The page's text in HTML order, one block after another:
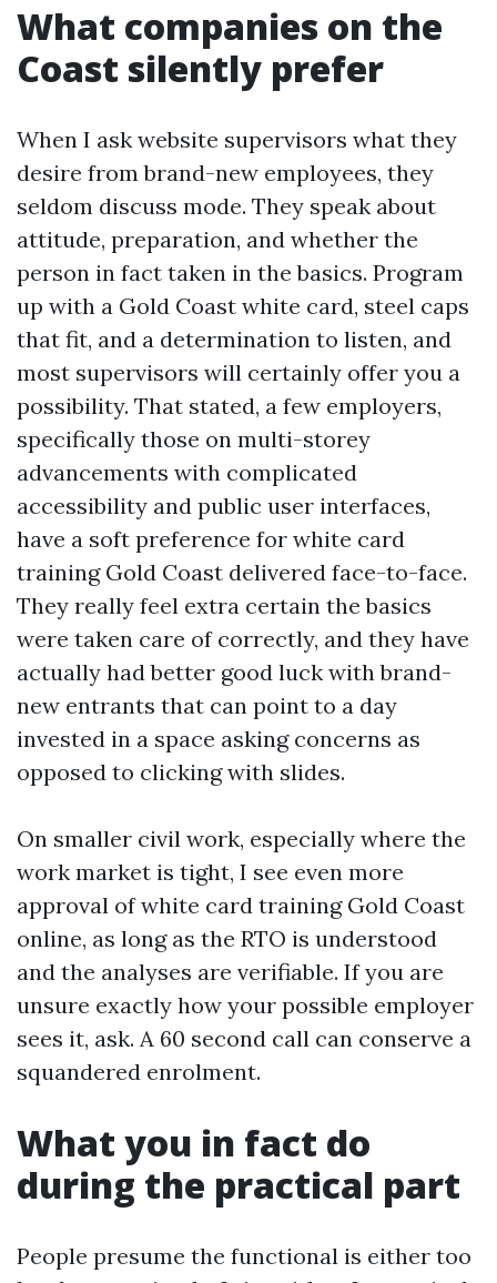
What companies on the
Coast silently prefer
When I ask website supervisors what they
desire from brand-new employees, they
seldom discuss mode. They speak about
attitude, preparation, and whether the
person in fact taken in the basics. Program
up with a Gold Coast white card, steel caps
that fit, and a determination to listen, and
most supervisors will certainly offer you a
possibility. That stated, a few employers,
specifically those on multi-storey
advancements with complicated
accessibility and public user interfaces,
have a soft preference for white card
training Gold Coast delivered face-to-face.
They really feel extra certain the basics
were taken care of correctly, and they have
actually had better good luck with brand-
new entrants that can point to a day
invested in a space asking concerns as
opposed to clicking with slides.
On smaller civil work, especially where the
work market is tight, I see even more
approval of white card training Gold Coast
online, as long as the RTO is understood
and the analyses are verifiable. If you are
unsure exactly how your possible employer
sees it, ask. A 60 second call can conserve a
squandered enrolment.
What you in fact do
during the practical part
People presume the functional is either too